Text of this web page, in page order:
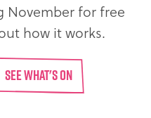
November for free
how it works.
SEE WHAT'S ON